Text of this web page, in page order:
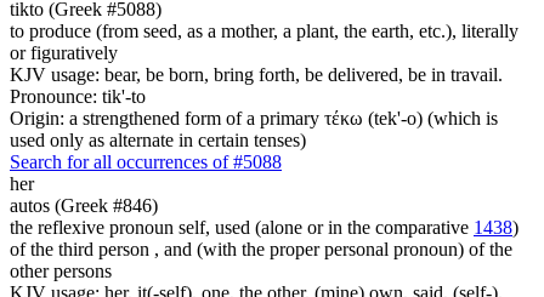
tikto (Greek #5088)
to produce (from seed, as a mother, a plant, the earth, etc.), literally
or figuratively
KJV usage: bear, be born, bring forth, be delivered, be in travail.
Pronounce: tik'-to
Origin: a strengthened form of a primary τέκω (tek'-o) (which is
used only as alternate in certain tenses)
Search for all occurrences of #5088
her
autos (Greek #846)
the reflexive pronoun self, used (alone or in the comparative 1438)
of the third person , and (with the proper personal pronoun) of the
other persons
KJV usage: her, it(-self), one, the other, (mine) own, said, (self-),